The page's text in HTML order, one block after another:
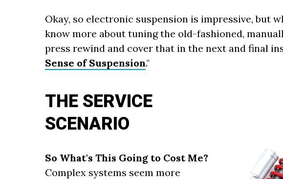
Okay, so electronic suspension is impressive, but
know more about tuning the old-fashioned,
press rewind and cover that in the next and final
Sense of Suspension."
THE SERVICE
SCENARIO
So What's This Going to Cost Me?
Complex systems seem more